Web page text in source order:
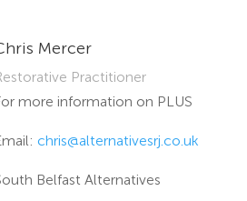
Mercer
Practitioner
more information on PLUS
chris@alternativesrj.co.uk
Belfast Alternatives